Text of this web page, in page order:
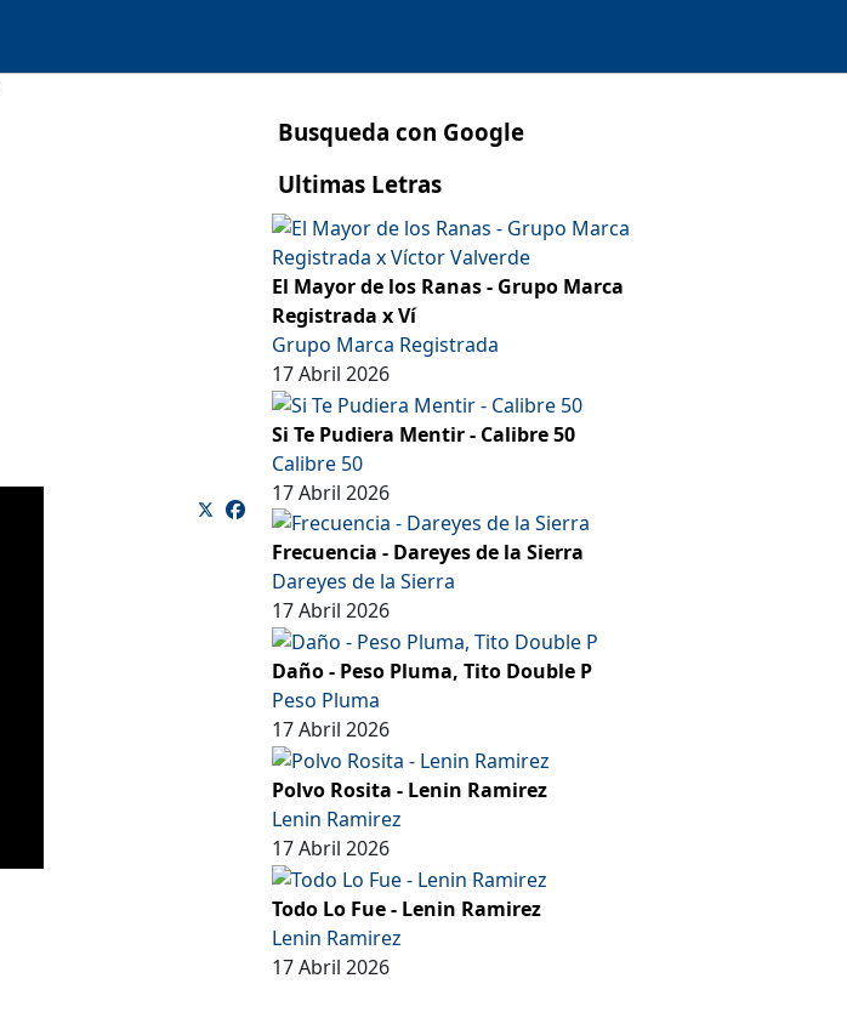
Busqueda con Google
Ultimas Letras
El Mayor de los Ranas - Grupo Marca
Registrada x Ví
Grupo Marca Registrada
17 Abril 2026
Si Te Pudiera Mentir - Calibre 50
Calibre 50
17 Abril 2026
Frecuencia - Dareyes de la Sierra
Dareyes de la Sierra
17 Abril 2026
Daño - Peso Pluma, Tito Double P
Peso Pluma
17 Abril 2026
Polvo Rosita - Lenin Ramirez
Lenin Ramirez
17 Abril 2026
Todo Lo Fue - Lenin Ramirez
Lenin Ramirez
17 Abril 2026